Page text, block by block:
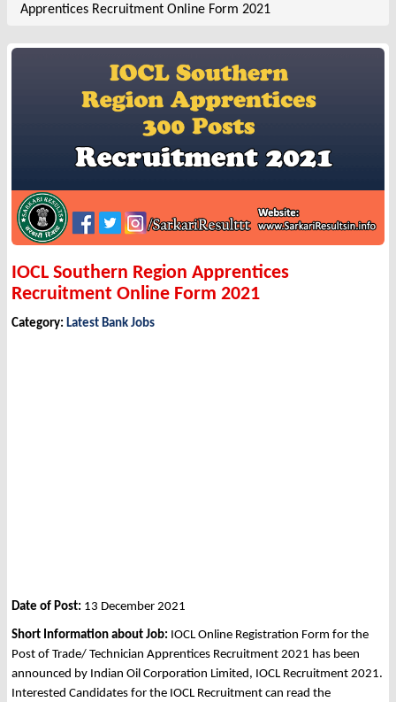
Apprentices Recruitment Online Form 2021
IOCL Southern Region Apprentices
Recruitment Online Form 2021
Category: Latest Bank Jobs
Date of Post: 13 December 2021
Short Information about Job: IOCL Online Registration Form for the
Post of Trade/ Technician Apprentices Recruitment 2021 has been
announced by Indian Oil Corporation Limited, IOCL Recruitment 2021.
Interested Candidates for the IOCL Recruitment can read the